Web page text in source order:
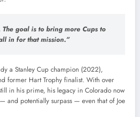
The goal is to bring more Cups to
in for that mission.”
a Stanley Cup champion (2022),
former Hart Trophy finalist. With over
in his prime, his legacy in Colorado now
and potentially surpass — even that of Joe